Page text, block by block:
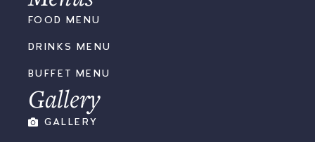
FOOD MENU
DRINKS MENU
BUFFET MENU
Gallery
GALLERY